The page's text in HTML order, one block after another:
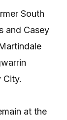
South
and Casey
City.
at the